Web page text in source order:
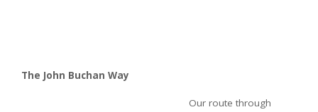
The John Buchan Way
Our route through